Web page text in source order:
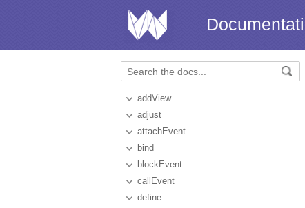
addView
adjust
attachEvent
bind
blockEvent
callEvent
define